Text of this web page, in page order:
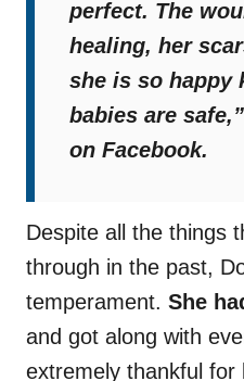
perfect. The
healing, her
she is so happy
babies are safe,”
on Facebook.
Despite all the things
through in the past,
temperament. She
and got along with
extremely thankful for